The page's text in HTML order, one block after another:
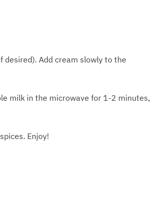
desired). Add cream slowly to the
milk in the microwave for 1-2 minutes,
Enjoy!